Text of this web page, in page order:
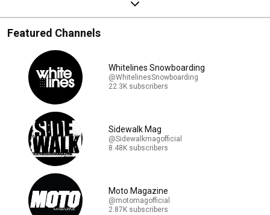
Featured Channels
Whitelines Snowboarding
@WhitelinesSnowboarding
22.3K subscribers
Sidewalk Mag
@Sidewalkmagofficial
8.48K subscribers
Moto Magazine
@motomagofficial
2.87K subscribers